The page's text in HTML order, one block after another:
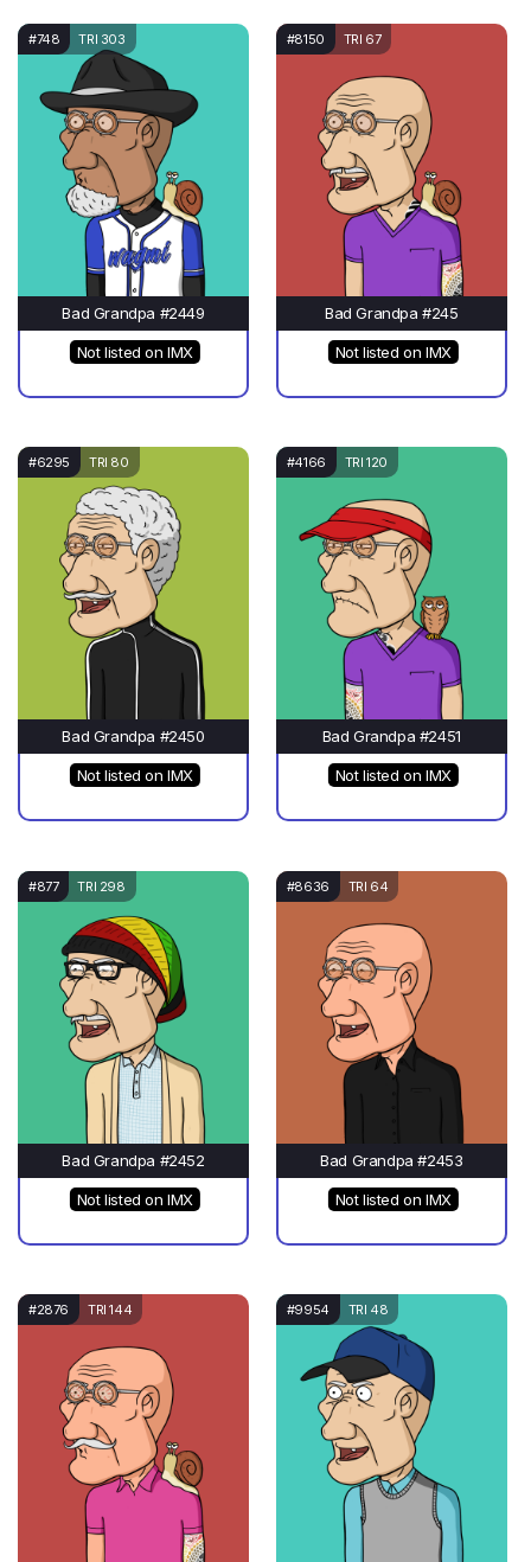
#748 TRI 303
Bad Grandpa #2449
Not listed on IMX
#8150 TRI 67
Bad Grandpa #245
Not listed on IMX
#6295 TRI 80
Bad Grandpa #2450
Not listed on IMX
#4166 TRI 120
Bad Grandpa #2451
Not listed on IMX
#877 TRI 298
Bad Grandpa #2452
Not listed on IMX
#8636 TRI 64
Bad Grandpa #2453
Not listed on IMX
#2876 TRI 144 #9954 TRI 48